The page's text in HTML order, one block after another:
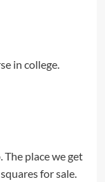
in college.
place we get
for sale.